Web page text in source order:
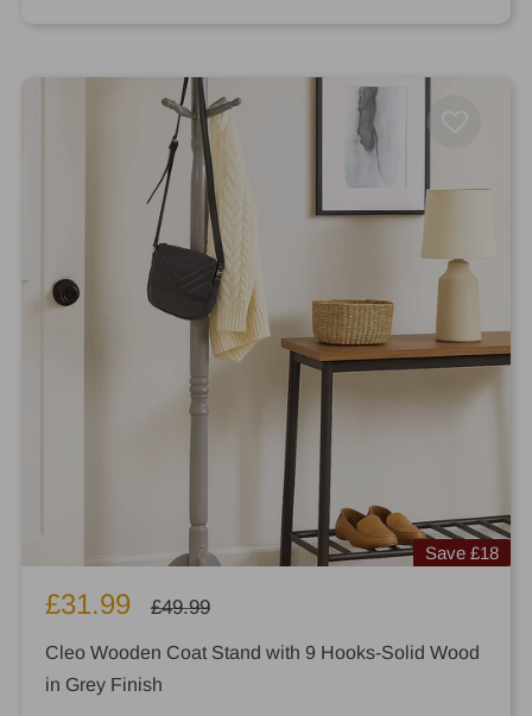
Save £18
Sale
£31.99
Regular
£49.99
Cleo Wooden Coat Stand with 9 Hooks-Solid Wood
in Grey Finish